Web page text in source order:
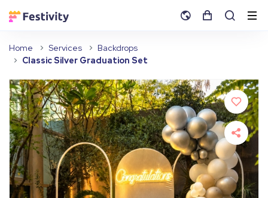
Home Services
Backdrops
Classic Silver Graduation Set